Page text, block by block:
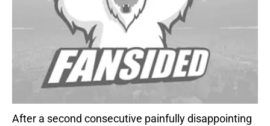
After a second consecutive painfully disappointing